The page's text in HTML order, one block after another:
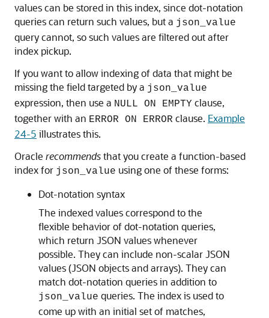
values can be stored in this index, since dot-notation
queries can return such values, but a json_value
query cannot, so such values are filtered out after
index pickup.
If you want to allow indexing of data that might be
missing the field targeted by a json_value
expression, then use a NULL ON EMPTY clause,
together with an ERROR ON ERROR clause. Example
24-5 illustrates this.
Oracle recommendsthat you create a function-based
index for json_value using one of these forms:
Dot-notation syntax
The indexed values correspond to the
flexible behavior of dot-notation queries,
which return JSON values whenever
possible. They can include non-scalar JSON
values (JSON objects and arrays). They can
match dot-notation queries in addition to
json_value queries. The index is used to
come up with an initial set of matches,